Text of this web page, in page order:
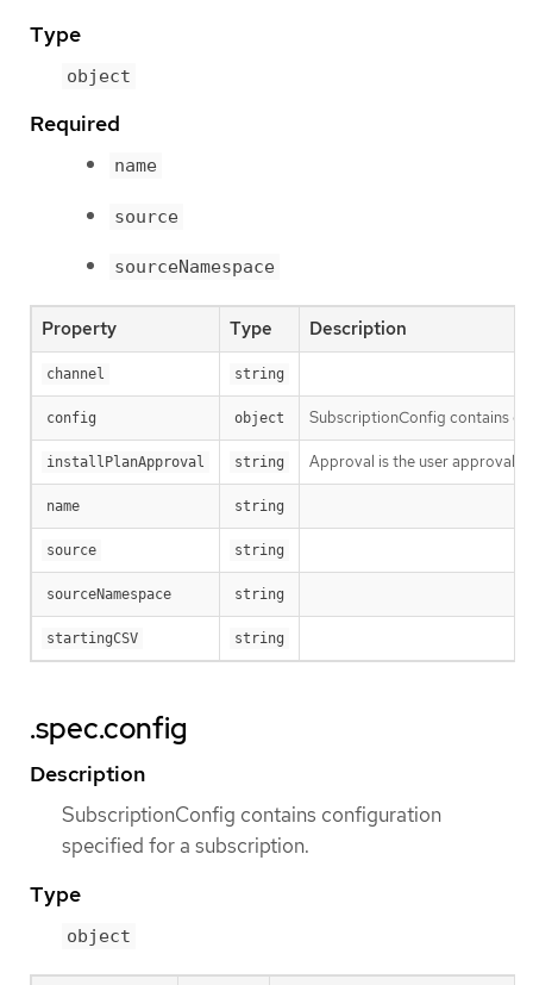
Type
object
Required
name
source
sourceNamespace
Property Type Description
channel string
config object SubscriptionConfig contains
installPlanApproval string Approval is the user approval
name string
source string
sourceNamespace string
startingCSV string
.spec.config
Description
SubscriptionConfig contains configuration
specified for a subscription.
Type
object